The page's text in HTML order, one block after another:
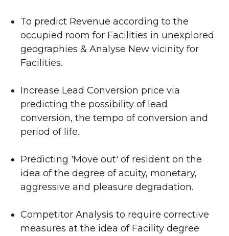
To predict Revenue according to the
occupied room for Facilities in unexplored
geographies & Analyse New vicinity for
Facilities.
Increase Lead Conversion price via
predicting the possibility of lead
conversion, the tempo of conversion and
period of life.
Predicting 'Move out' of resident on the
idea of the degree of acuity, monetary,
aggressive and pleasure degradation.
Competitor Analysis to require corrective
measures at the idea of Facility degree